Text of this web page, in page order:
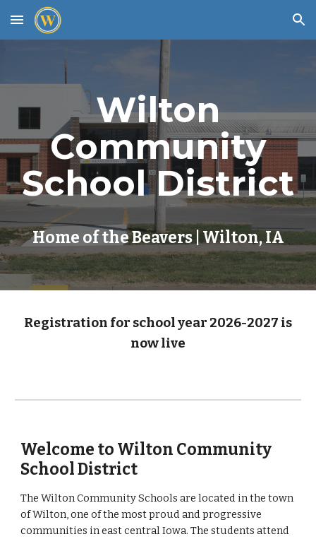
Skip to main content Skip to navigation
Wilton
Community
School District
Home of the Beavers | Wilton, IA
Registration for school year 2026-2027 is
now live
Welcome to Wilton Community
School District
The Wilton Community Schools are located in the town
of Wilton, one of the most proud and progressive
communities in east central Iowa. The students attend